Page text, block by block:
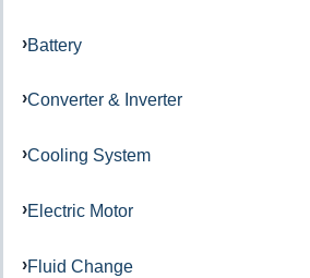
Battery
Converter & Inverter
Cooling System
Electric Motor
Fluid Change